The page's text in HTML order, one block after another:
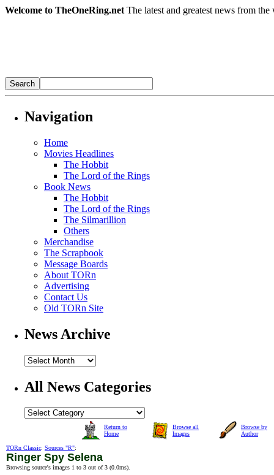
Welcome to TheOneRing.net The latest and greatest news from
Navigation
Home
Movies Headlines
The Hobbit
The Lord of the Rings
Book News
The Hobbit
The Lord of the Rings
The Silmarillion
Others
Merchandise
The Scrapbook
Message Boards
About TORn
Advertising
Contact Us
Old TORn Site
News Archive
All News Categories
Return to
Home
Browse all
Images
Browse by
Author
TORn Classic: Sources "R":
Ringer Spy Selena
Browsing source's images 1 to 3 out of 3 (0.0ms).